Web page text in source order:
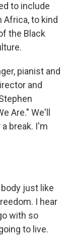
to include
to kind
the Black
pianist and
and
Are." We'll
break. I'm
just like
I hear
with so
to live.